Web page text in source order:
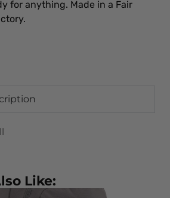
for anything. Made in a Fair
Like: